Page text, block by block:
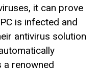
it can prove
is infected and
antivirus solution
a renowned